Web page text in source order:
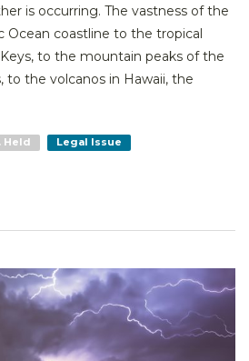
is occurring. The vastness of the
coastline to the tropical
to the mountain peaks of the
to the volcanos in Hawaii, the
Held Legal Issue